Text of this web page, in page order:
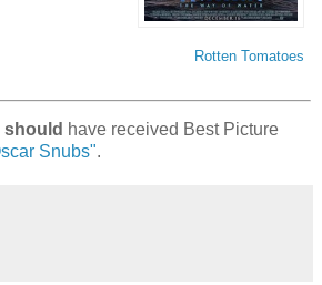
Rotten Tomatoes
should have received Best Picture
Snubs".